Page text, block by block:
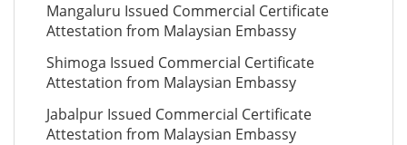
Mangaluru Issued Commercial Certificate
Attestation from Malaysian Embassy
Shimoga Issued Commercial Certificate
Attestation from Malaysian Embassy
Jabalpur Issued Commercial Certificate
Attestation from Malaysian Embassy